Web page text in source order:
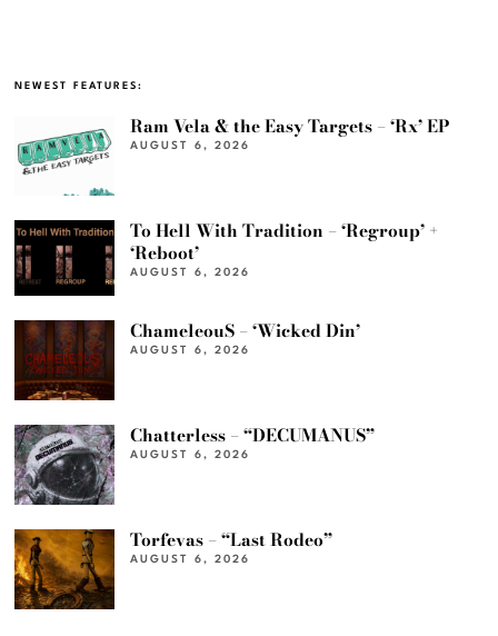
NEWEST FEATURES:
Ram Vela & the Easy Targets – ‘Rx’ EP
AUGUST 6, 2026
To Hell With Tradition – ‘Regroup’ +
‘Reboot’
AUGUST 6, 2026
ChameleouS – ‘Wicked Din’
AUGUST 6, 2026
Chatterless – “DECUMANUS”
AUGUST 6, 2026
Torfevas – “Last Rodeo”
AUGUST 6, 2026